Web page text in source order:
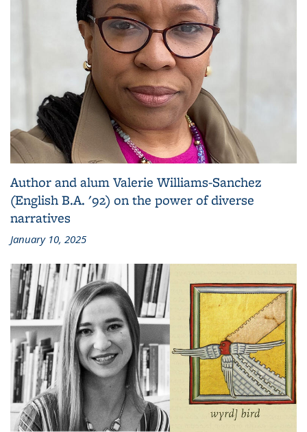
Author and alum Valerie Williams-Sanchez
(English B.A. '92) on the power of diverse
narratives
January 10, 2025